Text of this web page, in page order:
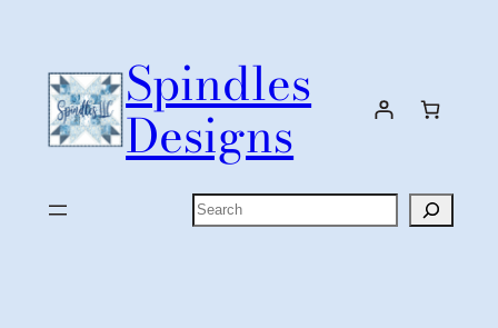
content
Spindles
Designs
Search